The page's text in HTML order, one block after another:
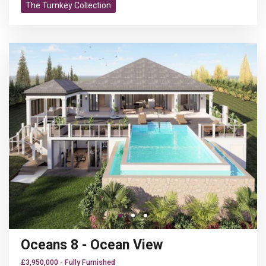
The Turnkey Collection
Previous
Go to slide 1
Go to slide 1
Go to slide 2
Oceans 8 - Ocean View
£3,950,000 - Fully Furnished